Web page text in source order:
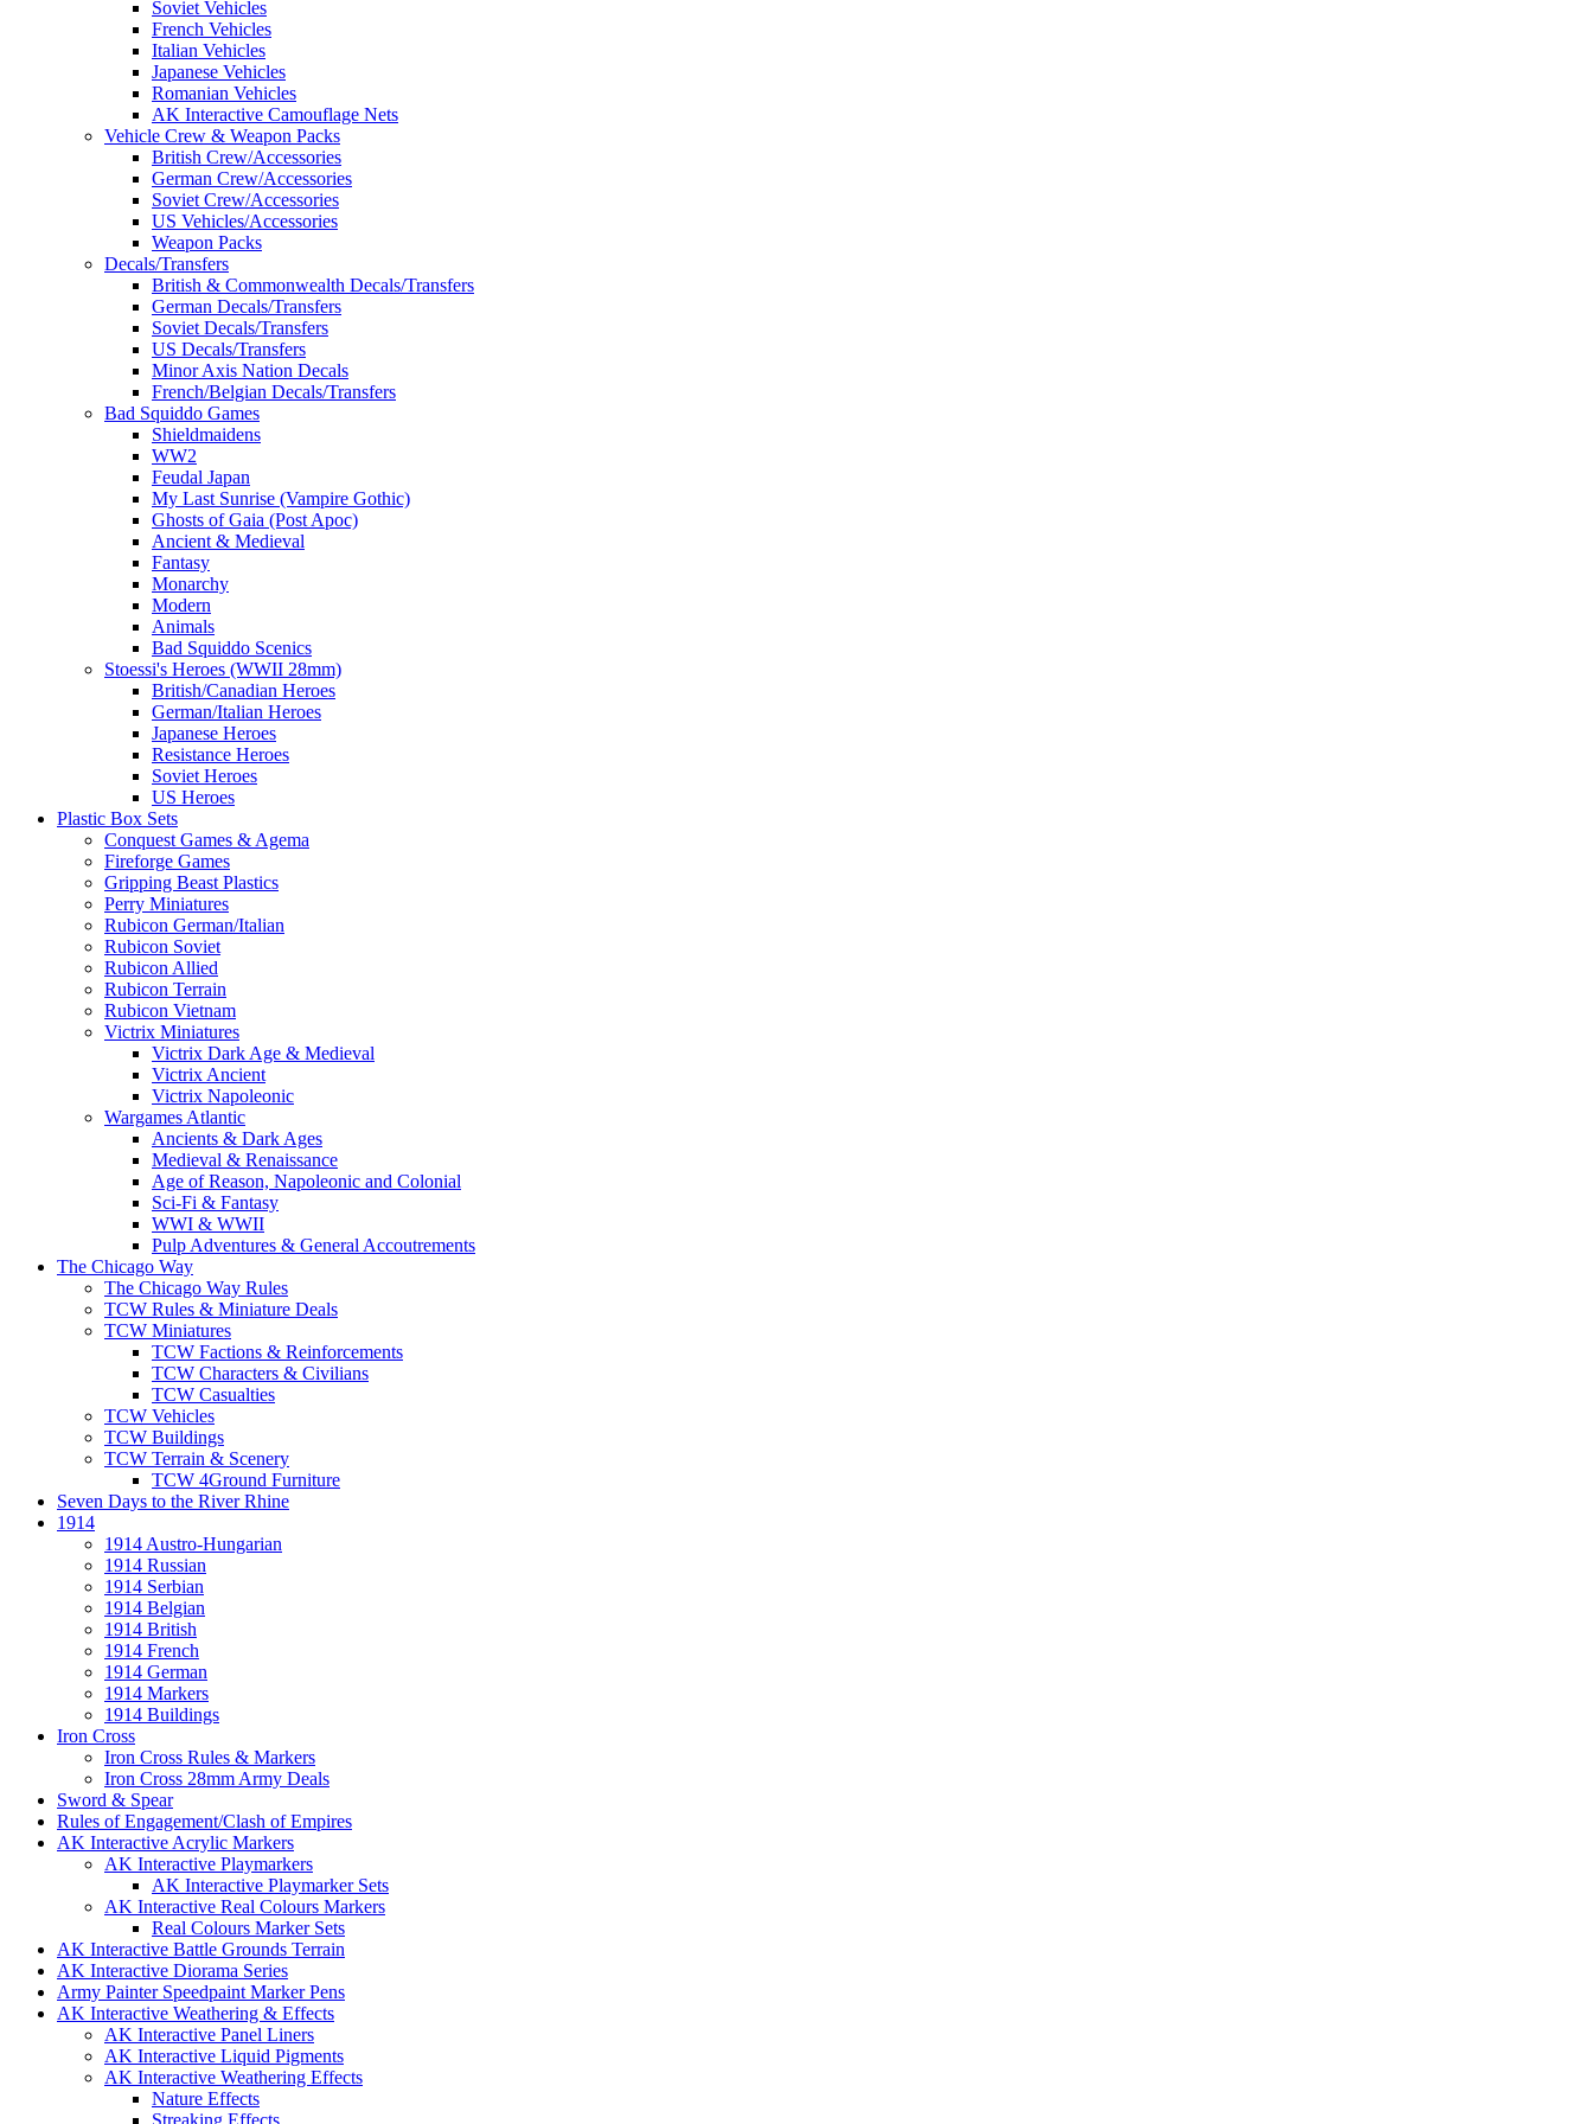
Soviet Vehicles
French Vehicles
Italian Vehicles
Japanese Vehicles
Romanian Vehicles
AK Interactive Camouflage Nets
Vehicle Crew & Weapon Packs
British Crew/Accessories
German Crew/Accessories
Soviet Crew/Accessories
US Vehicles/Accessories
Weapon Packs
Decals/Transfers
British & Commonwealth Decals/Transfers
German Decals/Transfers
Soviet Decals/Transfers
US Decals/Transfers
Minor Axis Nation Decals
French/Belgian Decals/Transfers
Bad Squiddo Games
Shieldmaidens
WW2
Feudal Japan
My Last Sunrise (Vampire Gothic)
Ghosts of Gaia (Post Apoc)
Ancient & Medieval
Fantasy
Monarchy
Modern
Animals
Bad Squiddo Scenics
Stoessi's Heroes (WWII 28mm)
British/Canadian Heroes
German/Italian Heroes
Japanese Heroes
Resistance Heroes
Soviet Heroes
US Heroes
Plastic Box Sets
Conquest Games & Agema
Fireforge Games
Gripping Beast Plastics
Perry Miniatures
Rubicon German/Italian
Rubicon Soviet
Rubicon Allied
Rubicon Terrain
Rubicon Vietnam
Victrix Miniatures
Victrix Dark Age & Medieval
Victrix Ancient
Victrix Napoleonic
Wargames Atlantic
Ancients & Dark Ages
Medieval & Renaissance
Age of Reason, Napoleonic and Colonial
Sci-Fi & Fantasy
WWI & WWII
Pulp Adventures & General Accoutrements
The Chicago Way
The Chicago Way Rules
TCW Rules & Miniature Deals
TCW Miniatures
TCW Factions & Reinforcements
TCW Characters & Civilians
TCW Casualties
TCW Vehicles
TCW Buildings
TCW Terrain & Scenery
TCW 4Ground Furniture
Seven Days to the River Rhine
1914
1914 Austro-Hungarian
1914 Russian
1914 Serbian
1914 Belgian
1914 British
1914 French
1914 German
1914 Markers
1914 Buildings
Iron Cross
Iron Cross Rules & Markers
Iron Cross 28mm Army Deals
Sword & Spear
Rules of Engagement/Clash of Empires
AK Interactive Acrylic Markers
AK Interactive Playmarkers
AK Interactive Playmarker Sets
AK Interactive Real Colours Markers
Real Colours Marker Sets
AK Interactive Battle Grounds Terrain
AK Interactive Diorama Series
Army Painter Speedpaint Marker Pens
AK Interactive Weathering & Effects
AK Interactive Panel Liners
AK Interactive Liquid Pigments
AK Interactive Weathering Effects
Nature Effects
Streaking Effects